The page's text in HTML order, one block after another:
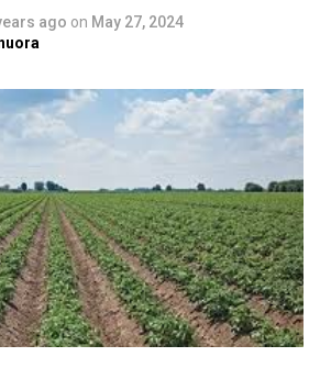
ago on May 27, 2024